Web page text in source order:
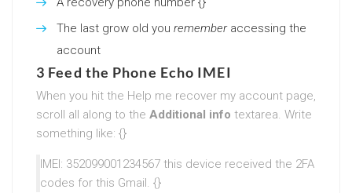
The last grow old you rememberaccessing the
account
3 Feed the Phone Echo IMEI
When you hit the Help me recover my account page,
scroll all along to the Additional info textarea. Write
something like: {}
IMEI: 352099001234567 this device received the 2FA
codes for this Gmail. {}